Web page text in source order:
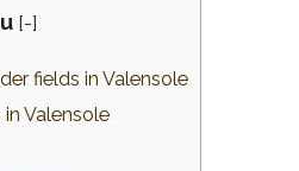
[-]
fields in Valensole
Valensole